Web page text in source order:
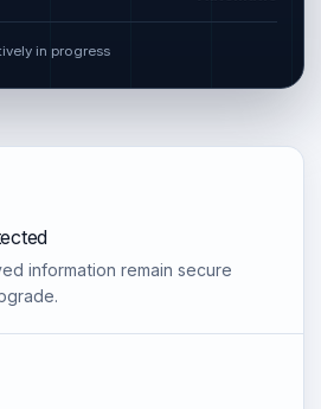
in progress
information remain secure